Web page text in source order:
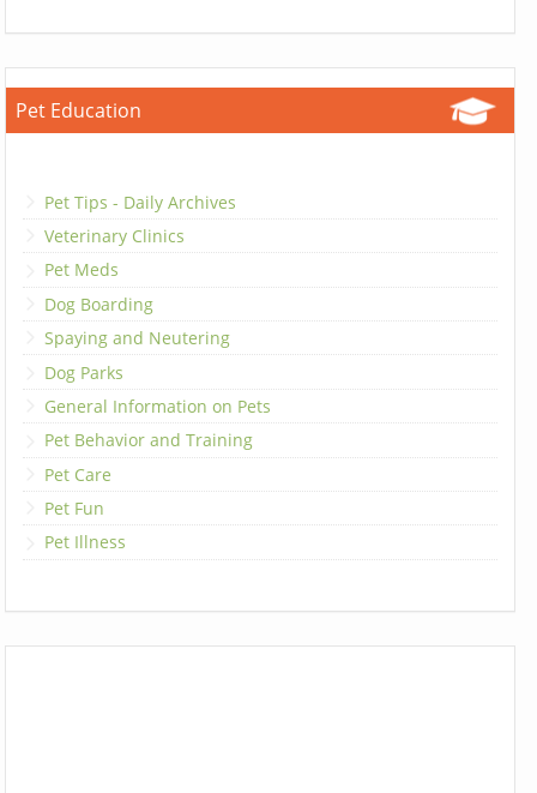
Pet Education
Pet Tips - Daily Archives
Veterinary Clinics
Pet Meds
Dog Boarding
Spaying and Neutering
Dog Parks
General Information on Pets
Pet Behavior and Training
Pet Care
Pet Fun
Pet Illness